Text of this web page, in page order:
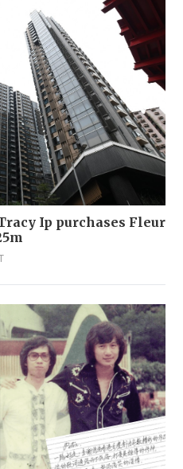
Ip purchases Fleur